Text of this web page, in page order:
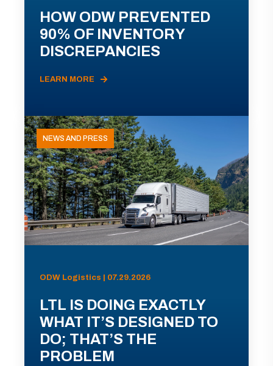
HOW ODW PREVENTED
90% OF INVENTORY
DISCREPANCIES
LEARN MORE
NEWS AND PRESS
ODW Logistics | 07.29.2026
LTL IS DOING EXACTLY
WHAT IT’S DESIGNED TO
DO; THAT’S THE
PROBLEM